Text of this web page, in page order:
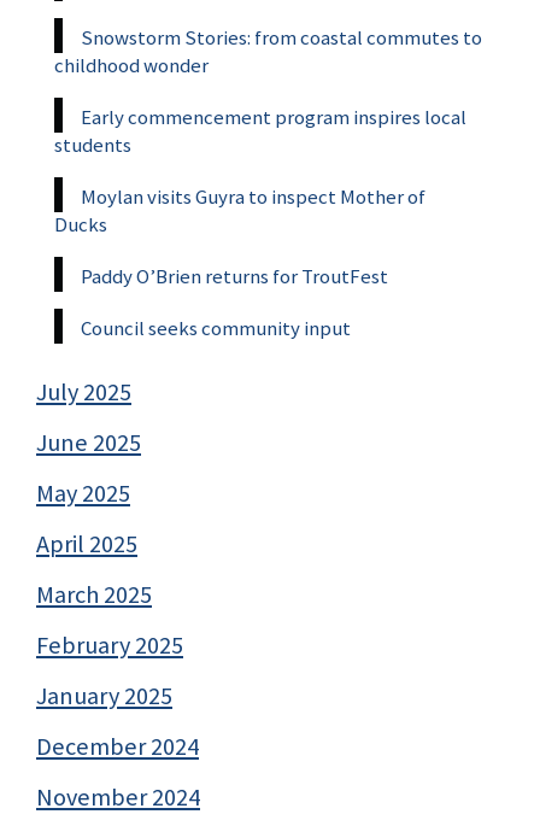
Snowstorm Stories: from coastal commutes to
childhood wonder
Early commencement program inspires local
students
Moylan visits Guyra to inspect Mother of
Ducks
Paddy O’Brien returns for TroutFest
Council seeks community input
July 2025
June 2025
May 2025
April 2025
March 2025
February 2025
January 2025
December 2024
November 2024